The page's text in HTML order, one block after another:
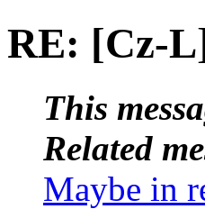
RE: [Cz-
This
Related
Maybe in